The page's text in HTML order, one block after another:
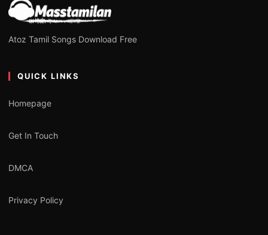
Atoz Tamil Songs Download Free
QUICK LINKS
Homepage
Get In Touch
DMCA
Privacy Policy